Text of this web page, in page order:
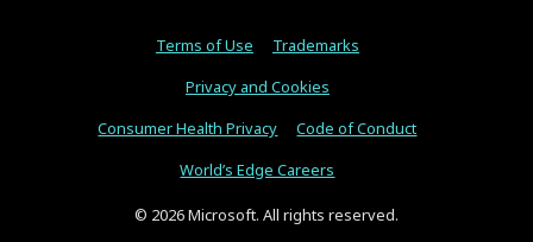
Terms of Use
Trademarks
Privacy and Cookies
Consumer Health Privacy
Code of Conduct
World’s Edge Careers
© 2026 Microsoft. All rights reserved.